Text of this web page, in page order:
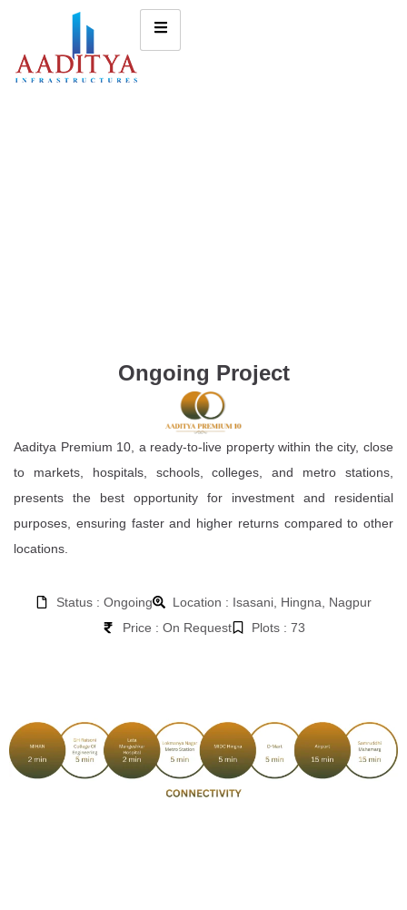
Ongoing Project
Aaditya Premium 10, a ready-to-live property within the city, close
to markets, hospitals, schools, colleges, and metro stations,
presents the best opportunity for investment and residential
purposes, ensuring faster and higher returns compared to other
locations.
Status : Ongoing
Location : Isasani, Hingna, Nagpur
Price : On Request
Plots : 73